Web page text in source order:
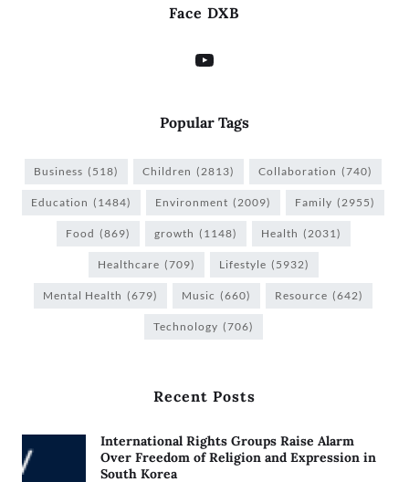
Face DXB
Popular Tags
Business (518) Children (2813) Collaboration (740)
Education (1484) Environment (2009) Family (2955)
Food (869) growth (1148) Health (2031)
Healthcare (709) Lifestyle (5932)
Mental Health (679) Music (660) Resource (642)
Technology (706)
Recent Posts
International Rights Groups Raise Alarm
Over Freedom of Religion and Expression in
South Korea